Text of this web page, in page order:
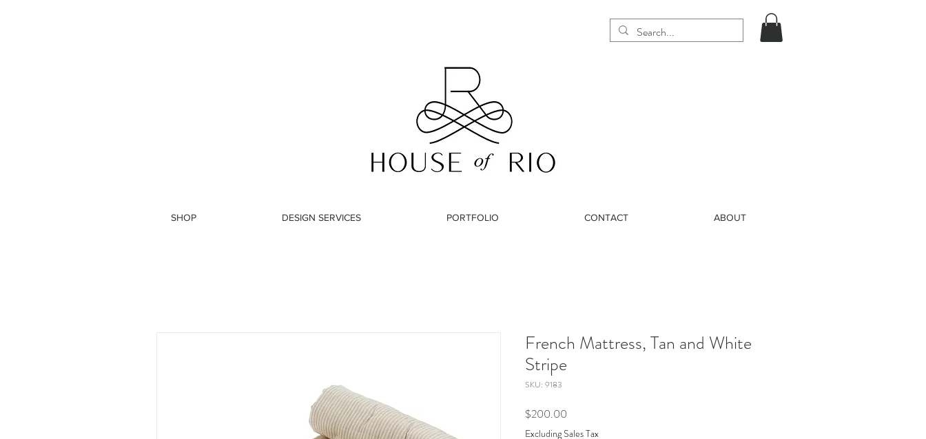
SHOP DESIGN SERVICES PORTFOLIO CONTACT ABOUT
French Mattress, Tan and White
Stripe
SKU: 9183
$200.00
Excluding Sales Tax